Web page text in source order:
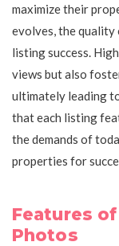
maximize their
evolves, the quality
listing success.
views but also
ultimately leading
that each listing
the demands of
properties for
Features
Photos